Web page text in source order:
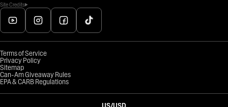
Site Credits
Terms of Service
Privacy Policy
Sitemap
Can-Am Giveaway Rules
EPA & CARB Regulations